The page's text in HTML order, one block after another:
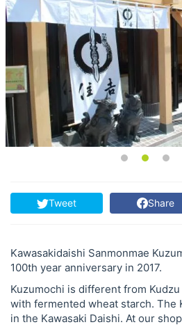
Tweet Share
Kawasakidaishi Sanmonmae
100th year anniversary in 2017.
Kuzumochi is different from
with fermented wheat starch. The
in the Kawasaki Daishi. At our